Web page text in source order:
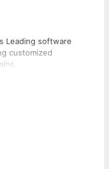
Leading software
customized